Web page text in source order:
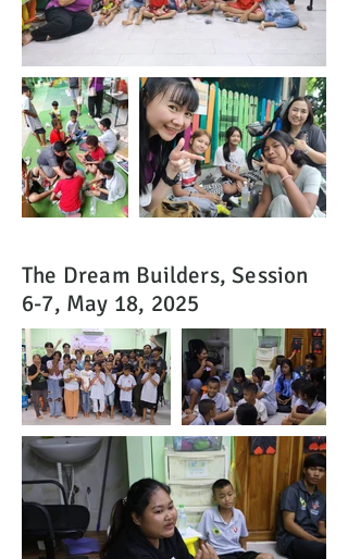
The Dream Builders, Session
6-7, May 18, 2025